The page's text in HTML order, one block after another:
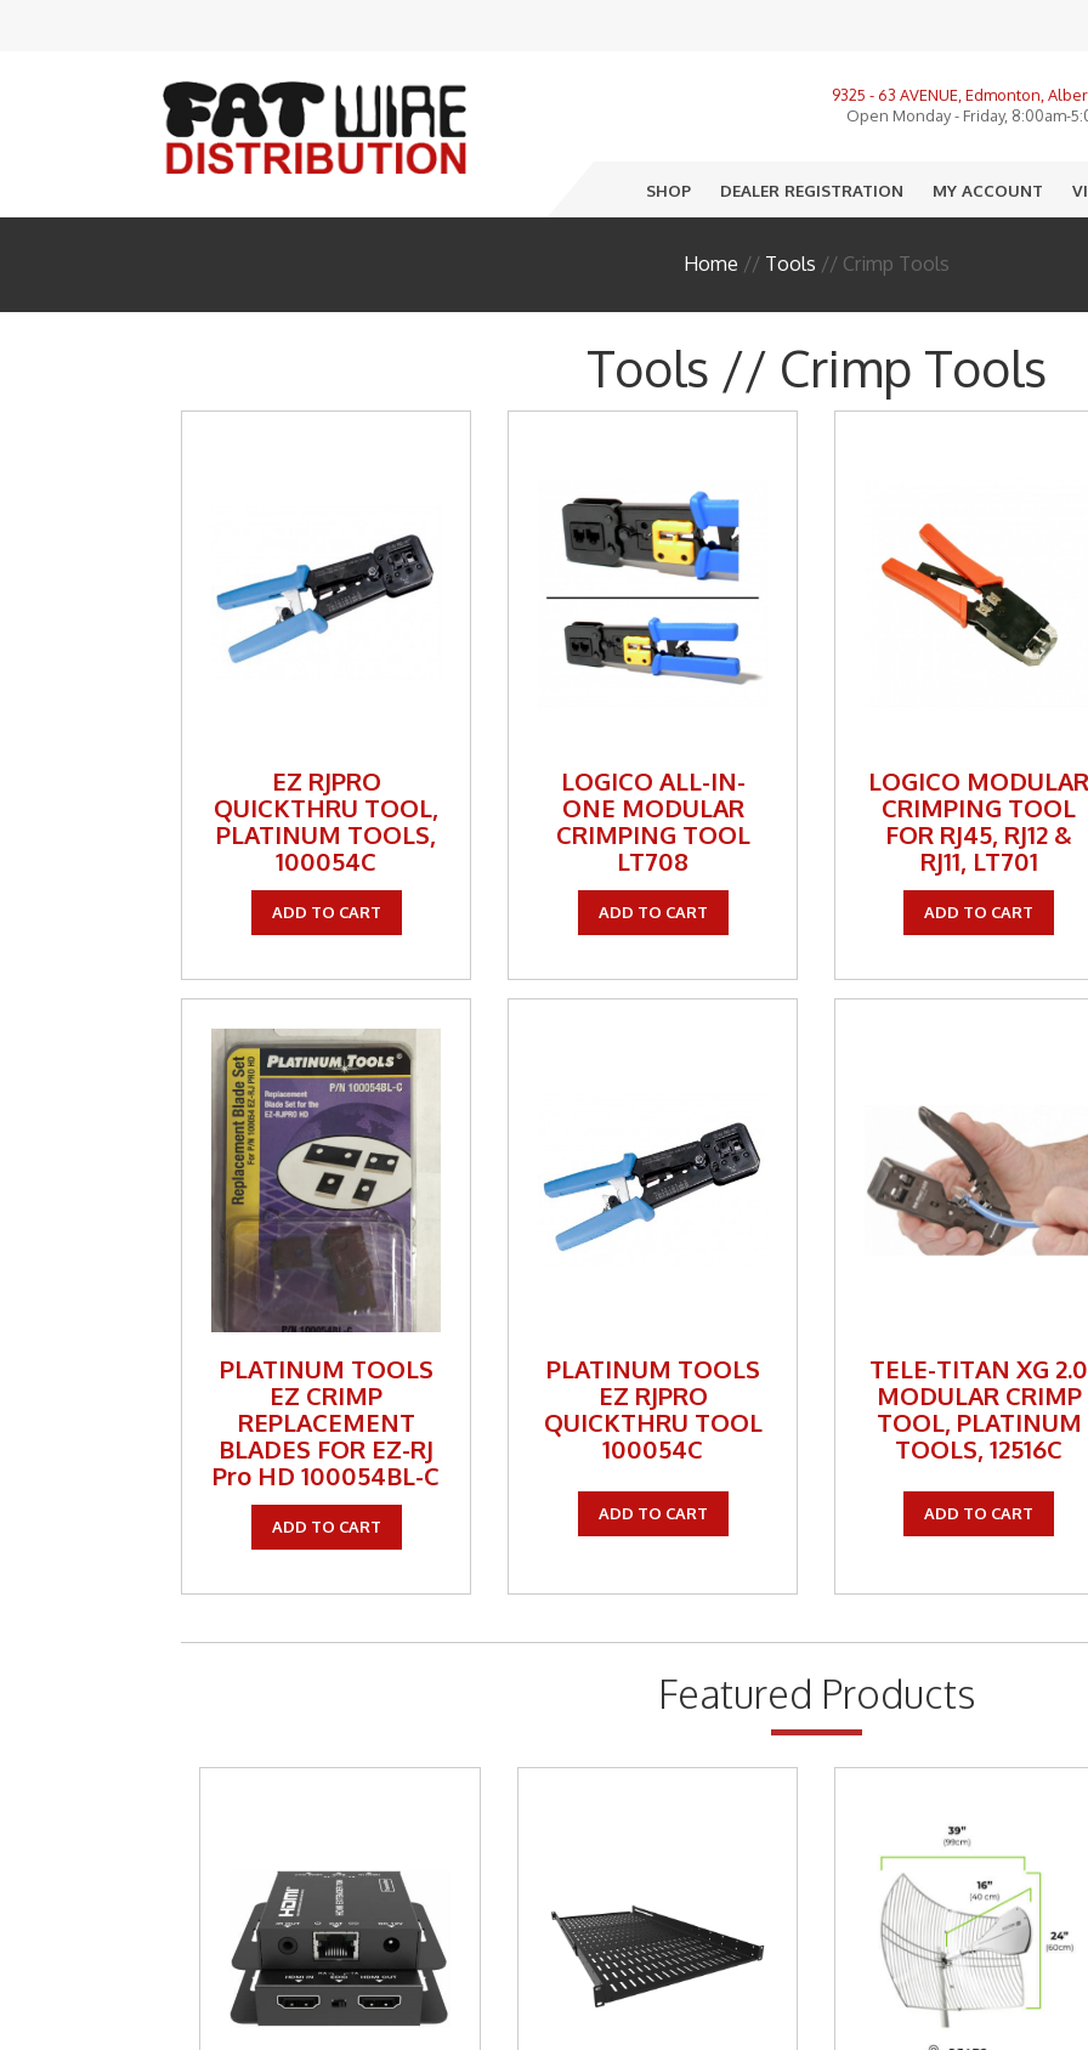
Installation Accessories
Keystone Inserts, Wall Plates
LMR Accessories
Patch Panels
Power Products
RF Connectors
Signal Enhancement
Two Way Radio
Two-Way Radio
Wireless Broadband
9325 - 63 AVENUE, Edmonton,
Open Monday - Friday, 8:00am-
SHOP DEALER REGISTRATION MY ACCOUNT
Home // Tools // Crimp Tools
Tools // Crimp Tools
EZ RJPRO
QUICKTHRU TOOL,
PLATINUM TOOLS,
100054C
ADD TO CART
LOGICO ALL-IN-
ONE MODULAR
CRIMPING TOOL
LT708
ADD TO CART
LOGICO
CRIMPING TOOL
FOR RJ45, RJ12 &
RJ11, LT701
ADD TO CART
PLATINUM TOOLS
EZ CRIMP
REPLACEMENT
BLADES FOR EZ-RJ
Pro HD 100054BL-C
ADD TO CART
PLATINUM TOOLS
EZ RJPRO
QUICKTHRU TOOL
100054C
ADD TO CART
TELE-TITAN XG 2.0
MODULAR CRIMP
TOOL, PLATINUM
TOOLS, 12516C
ADD TO CART
Featured Products